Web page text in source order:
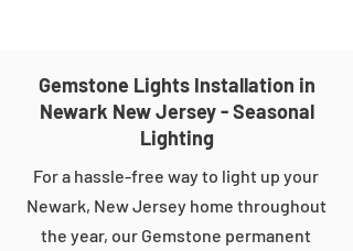
Gemstone Lights Installation in
Newark New Jersey - Seasonal
Lighting
For a hassle-free way to light up your
Newark, New Jersey home throughout
the year, our Gemstone permanent